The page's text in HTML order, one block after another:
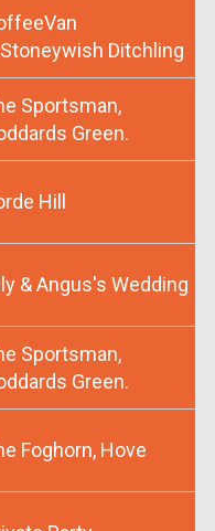
Ditchling
Sportsman,
Green.
Hill
& Angus's Wedding
Sportsman,
Green.
Foghorn, Hove